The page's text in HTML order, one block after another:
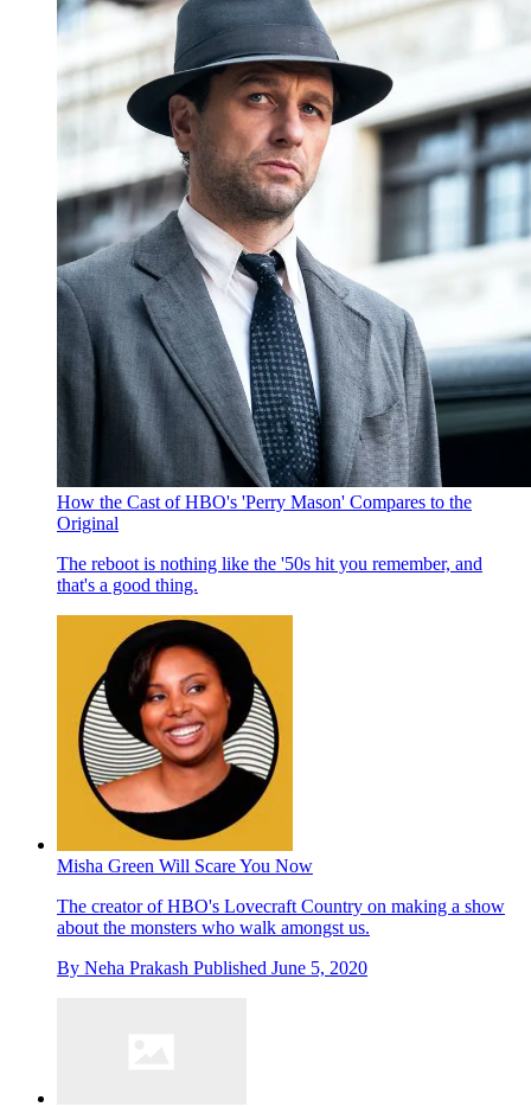
How the Cast of HBO's 'Perry Mason' Compares to the
Original
The reboot is nothing like the '50s hit you remember, and
that's a good thing.
Misha Green Will Scare You Now
The creator of HBO's Lovecraft Country on making a show
about the monsters who walk amongst us.
By Neha Prakash Published June 5, 2020